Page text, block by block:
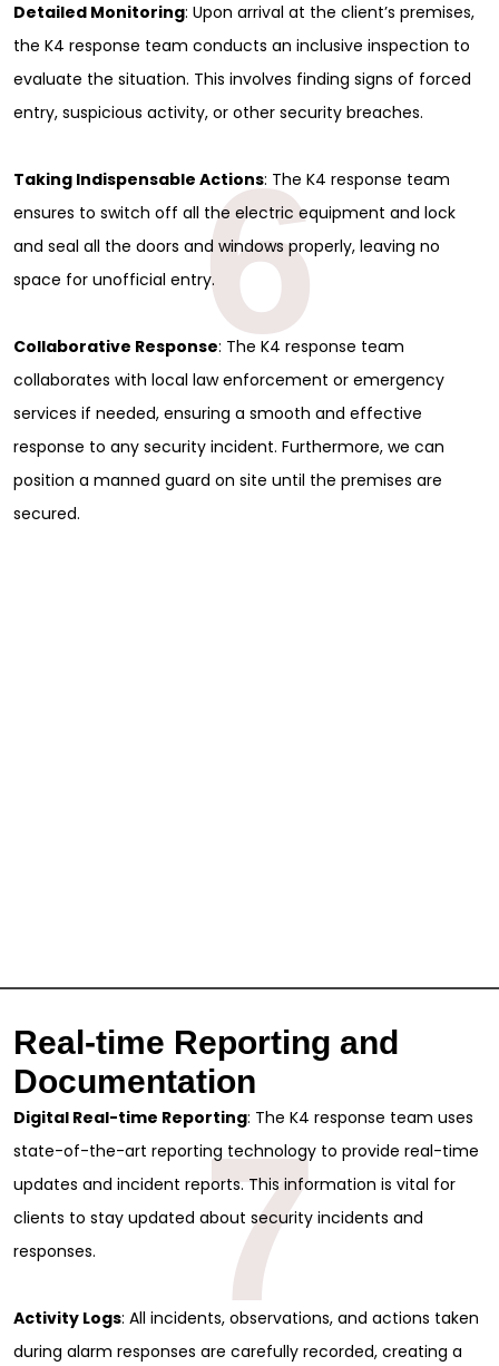
Detailed Monitoring: Upon arrival at the client’s premises,
the K4 response team conducts an inclusive inspection to
evaluate the situation. This involves finding signs of forced
entry, suspicious activity, or other security breaches.
Taking Indispensable Actions: The K4 response team
ensures to switch off all the electric equipment and lock
and seal all the doors and windows properly, leaving no
space for unofficial entry.
Collaborative Response: The K4 response team
collaborates with local law enforcement or emergency
services if needed, ensuring a smooth and effective
response to any security incident. Furthermore, we can
position a manned guard on site until the premises are
secured.
6
Real-time Reporting and
Documentation
Digital Real-time Reporting: The K4 response team uses
state-of-the-art reporting technology to provide real-time
updates and incident reports. This information is vital for
clients to stay updated about security incidents and
responses.
Activity Logs: All incidents, observations, and actions taken
during alarm responses are carefully recorded, creating a
7
Sign Up for Free
Consultancy